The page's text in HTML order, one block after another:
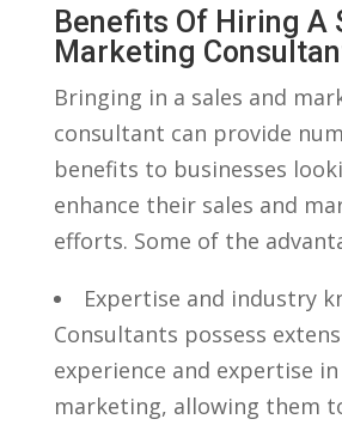
Benefits Of Hiring A
Marketing
Bringing in a sales and
consultant can provide⁢
benefits ⁣to businesses
enhance their sales ⁢and
efforts. Some of the
Expertise and industry
Consultants ⁤possess
experience and ​expertise in
marketing, allowing them